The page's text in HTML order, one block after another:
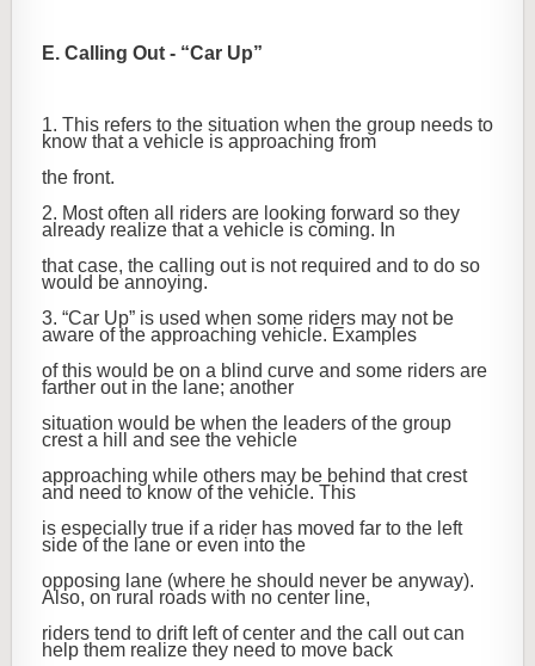
E. Calling Out - “Car Up”
1. This refers to the situation when the group needs to
know that a vehicle is approaching from
the front.
2. Most often all riders are looking forward so they
already realize that a vehicle is coming. In
that case, the calling out is not required and to do so
would be annoying.
3. “Car Up” is used when some riders may not be
aware of the approaching vehicle. Examples
of this would be on a blind curve and some riders are
farther out in the lane; another
situation would be when the leaders of the group
crest a hill and see the vehicle
approaching while others may be behind that crest
and need to know of the vehicle. This
is especially true if a rider has moved far to the left
side of the lane or even into the
opposing lane (where he should never be anyway).
Also, on rural roads with no center line,
riders tend to drift left of center and the call out can
help them realize they need to move back